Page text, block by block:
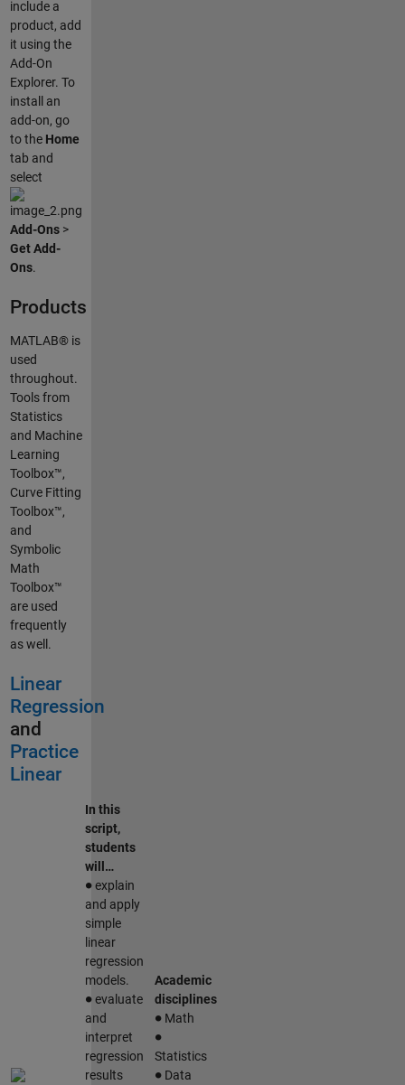
include a
product, add
it using the
Add-On
Explorer. To
install an
add-on, go
to the Home
tab and
select
Add-Ons>
Get Add-
Ons.
Products
MATLAB® is
used
throughout.
Tools from
Statistics
and Machine
Learning
Toolbox™,
Curve Fitting
Toolbox™,
and
Symbolic
Math
Toolbox™
are used
frequently
as well.
Linear
Regression
and
Practice
Linear
In this
script,
students
will…
∙ explain
and apply
simple
linear
regression
models.
∙ evaluate
and
interpret
regression
results
Academic
disciplines
∙ Math
Statistics
∙ Data